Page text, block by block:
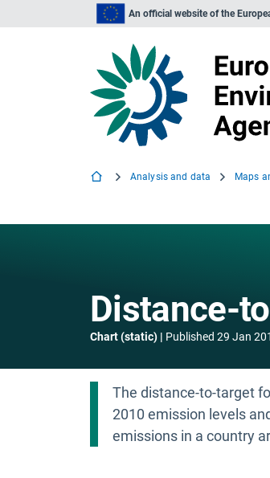
An official website of the
Analysis and data Maps
Distance-
Chart (static) Published 29 Jan
The distance-to-target
2010 emission levels
emissions in a country